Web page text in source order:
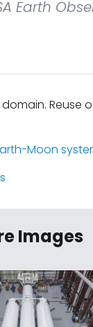
Earth
Reuse
Moon
Images